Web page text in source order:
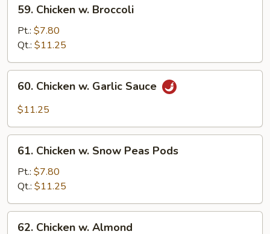
Bean
Chicken
Broccoli
59. Chicken w. Broccoli
Pt.: $7.80
Qt.: $11.25
Chicken
Sauce
60. Chicken w. Garlic Sauce
$11.25
Chicken
Snow
Peas
Pods
61. Chicken w. Snow Peas Pods
Pt.: $7.80
Qt.: $11.25
62. Chicken w. Almond